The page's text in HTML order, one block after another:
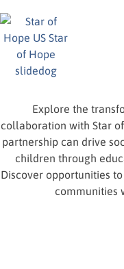
Explore the
collaboration with Star
partnership can drive
children through
Discover opportunities
communities